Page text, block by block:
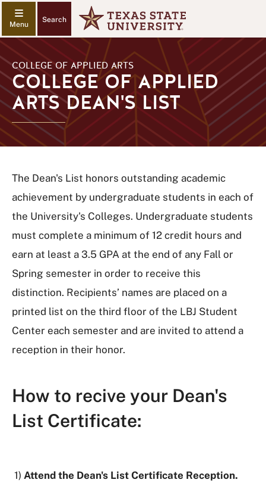
Search
COLLEGE OF APPLIED ARTS
COLLEGE OF APPLIED
ARTS DEAN'S LIST
The Dean's List honors outstanding academic
achievement by undergraduate students in each of
the University's Colleges. Undergraduate students
must complete a minimum of 12 credit hours and
earn at least a 3.5 GPA at the end of any Fall or
Spring semester in order to receive this
distinction. Recipients’ names are placed on a
printed list on the third floor of the LBJ Student
Center each semester and are invited to attend a
reception in their honor.
How to recive your Dean's
List Certificate:
1) Attend the Dean's List Certificate Reception.